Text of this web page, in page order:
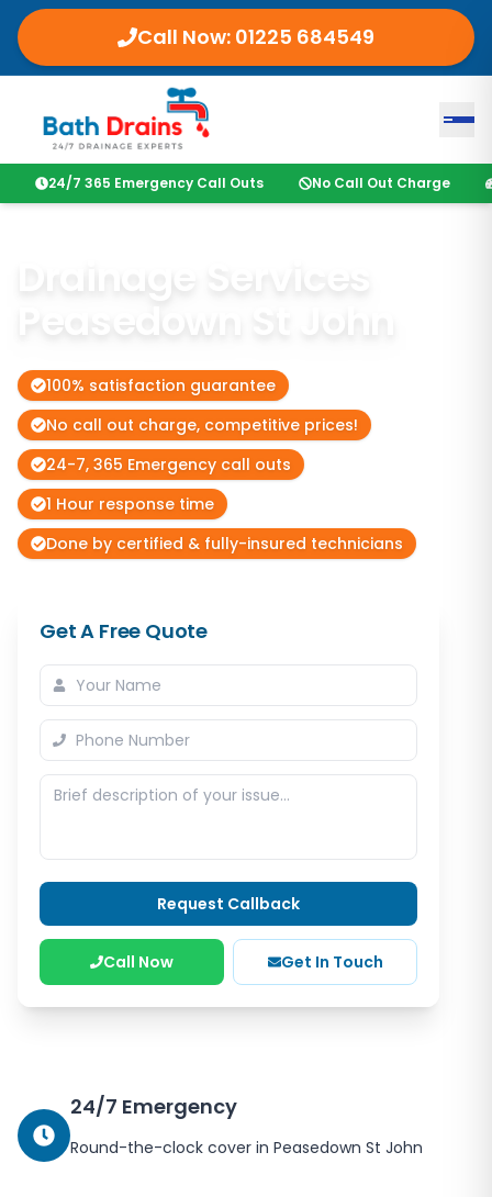
Call Now: 01225 684549
24/7 365 Emergency Call Outs No Call Out Charge
100% satisfaction guarantee
No call out charge, competitive prices!
24-7, 365 Emergency call outs
1 Hour response time
Done by certified & fully-insured technicians
Get A Free Quote
Request Callback
Call Now Get In Touch
24/7 Emergency
Round-the-clock cover in Peasedown St John